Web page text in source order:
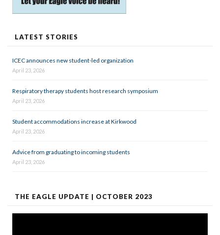
LATEST STORIES
ICEC announces new student-led organization
April 23, 2026
Respiratory therapy students host research symposium
April 23, 2026
Student accommodations increase at Kirkwood
April 23, 2026
Advice from graduating to incoming students
April 23, 2026
THE EAGLE UPDATE | OCTOBER 2023